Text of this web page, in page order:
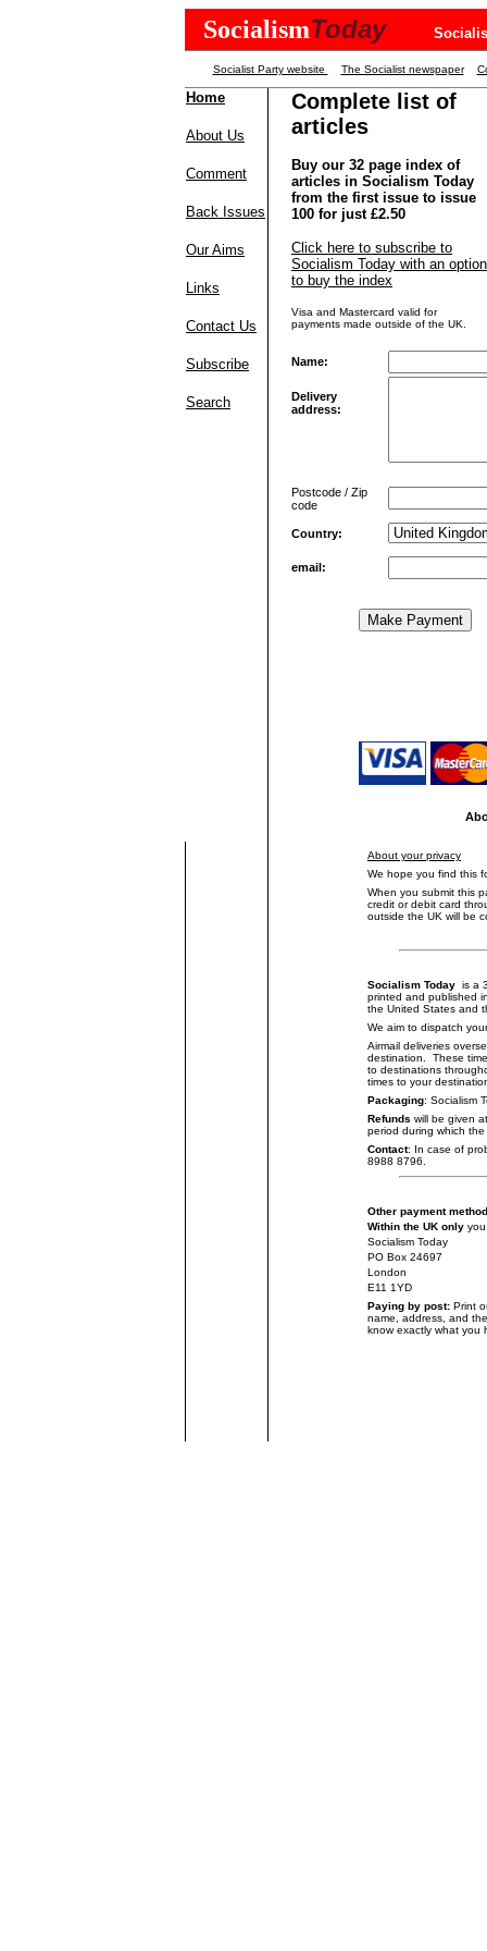
SocialismToday
Socialist Party website The Socialist newspaper
Home
About Us
Comment
Back Issues
Our Aims
Links
Contact Us
Subscribe
Search
Complete list of
articles
Buy our 32 page index of
articles in Socialism Today
from the first issue to issue
100 for just £2.50
Click here to subscribe to
Socialism Today with an option
to buy the index
Visa and Mastercard valid for
payments made outside of the UK.
Name:
Delivery
address:
Postcode / Zip
code
Country:
email:
About your privacy
We hope you find this
When you submit this
credit or debit card
outside the UK will be
Socialism Today is a
printed and published
the United States and
We aim to dispatch
Airmail deliveries
destination. These
to destinations
times to your
Packaging: Socialism
Refunds will be given
period during which
Contact: In case of
8988 8796.
Other payment
Within the UK only
Socialism Today
PO Box 24697
London
E11 1YD
Paying by post: Print
name, address, and
know exactly what you